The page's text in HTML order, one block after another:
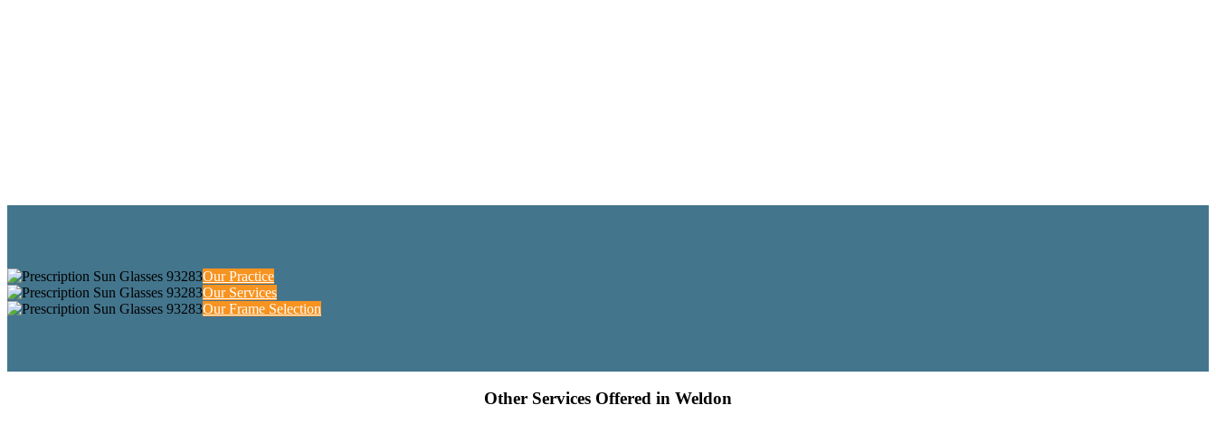
Our Practice
Our Services
Our Frame Selection
Other Services Offered in Weldon